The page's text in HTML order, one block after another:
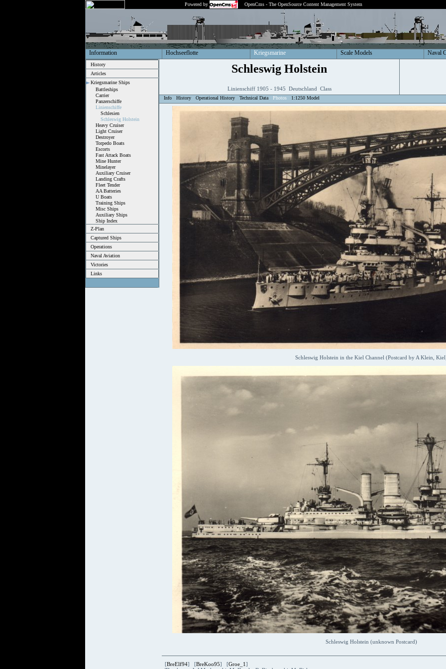
Powered by OpenCms - The OpenSource Content Management System
Information Hochseeflotte Kriegsmarine Scale Models Naval
History
Articles
Kriegsmarine Ships
Battleships
Carrier
Panzerschiffe
Linienschiffe
Schlesien
Schleswig Holstein
Heavy Cruiser
Light Cruiser
Destroyer
Torpedo Boats
Escorts
Fast Attack Boats
Mine Hunter
Minelayer
Auxiliary Cruiser
Landing Crafts
Fleet Tender
AA Batteries
U Boats
Training Ships
Misc Ships
Auxiliary Ships
Ship Index
Z-Plan
Captured Ships
Operations
Naval Aviation
Victories
Links
Schleswig Holstein
Linienschiff 1905 - 1945 Deutschland Class
Info History Operational History Technical Data Photos 1:1250 Model
Schleswig Holstein in the Kiel Channel (Postcard by A Klein,
Schleswig Holstein (unknown Postcard)
[BreElf94] [BreKoo95] [Groe_1]